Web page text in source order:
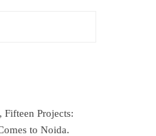
Fifteen Projects:
to Noida.